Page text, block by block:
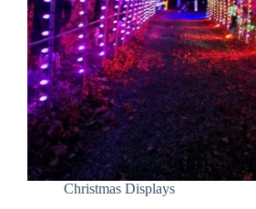
Christmas Displays